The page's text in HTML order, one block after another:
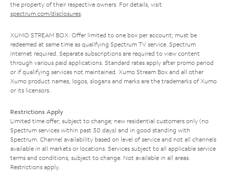
the property of their respective owners. For details, visit
spectrum.com/disclosures.
XUMO STREAM BOX: Offer limited to one box per account; must be
redeemed at same time as qualifying Spectrum TV service. Spectrum
Internet required. Separate subscriptions are required to view content
through various paid applications. Standard rates apply after promo period
or if qualifying services not maintained. Xumo Stream Box and all other
Xumo product names, logos, slogans and marks are the trademarks of Xumo
or its licensors.
Restrictions Apply
Limited time offer; subject to change; new residential customers only (no
Spectrum services within past 30 days) and in good standing with
Spectrum. Channel availability based on level of service and not all channels
available in all markets or locations. Services subject to all applicable service
terms and conditions, subject to change. Not available in all areas.
Restrictions apply.